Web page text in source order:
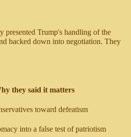
presented Trump's handling of the
backed down into negotiation. They
they said it matters
toward defeatism
into a false test of patriotism